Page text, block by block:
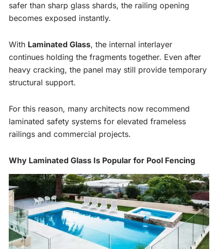
safer than sharp glass shards, the railing opening
becomes exposed instantly.
With Laminated Glass, the internal interlayer
continues holding the fragments together. Even after
heavy cracking, the panel may still provide temporary
structural support.
For this reason, many architects now recommend
laminated safety systems for elevated frameless
railings and commercial projects.
Why Laminated Glass Is Popular for Pool Fencing